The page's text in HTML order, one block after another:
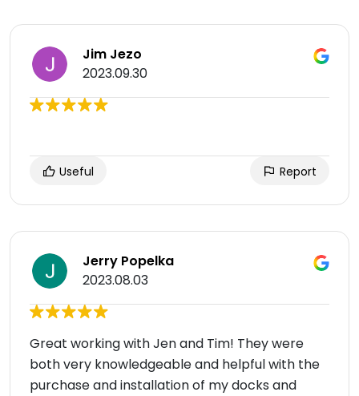
Jim Jezo
2023.09.30
Useful Report
Jerry Popelka
2023.08.03
Great working with Jen and Tim! They were
both very knowledgeable and helpful with the
purchase and installation of my docks and